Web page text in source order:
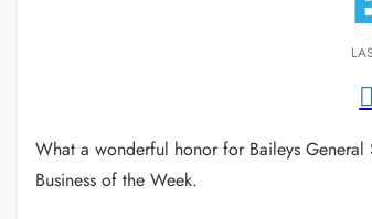
What a wonderful honor for Baileys General
Business of the Week.